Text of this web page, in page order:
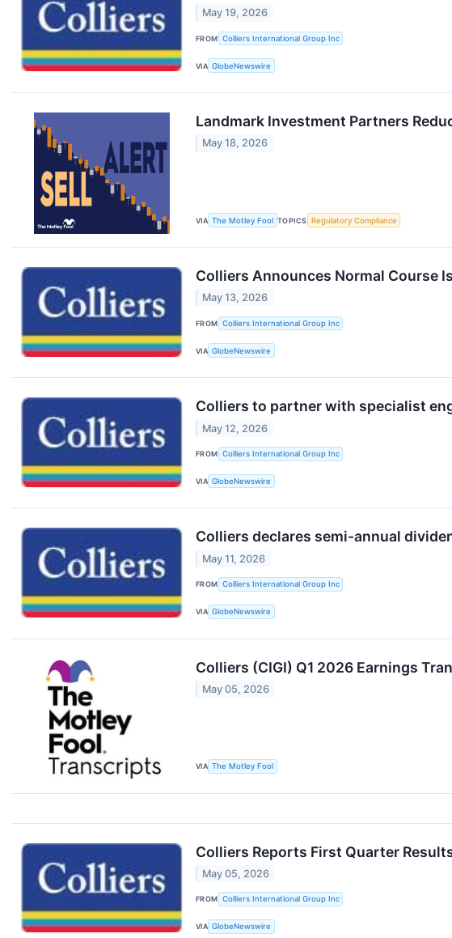
May 19, 2026
FROM Colliers International Group Inc
VIA GlobeNewswire
Landmark Investment Partners
May 18, 2026
VIA The Motley Fool TOPICS Regulatory Compliance
Colliers Announces Normal Course
May 13, 2026
FROM Colliers International Group Inc
VIA GlobeNewswire
Colliers to partner with specialist
May 12, 2026
FROM Colliers International Group Inc
VIA GlobeNewswire
Colliers declares semi-annual
May 11, 2026
FROM Colliers International Group Inc
VIA GlobeNewswire
Colliers (CIGI) Q1 2026 Earnings
May 05, 2026
VIA The Motley Fool
Colliers Reports First Quarter
May 05, 2026
FROM Colliers International Group Inc
VIA GlobeNewswire